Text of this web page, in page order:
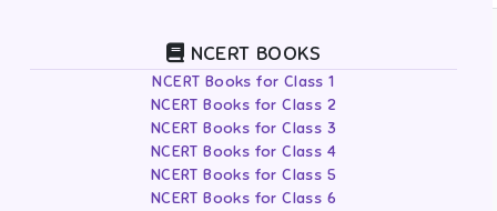
NCERT BOOKS
NCERT Books for Class 1
NCERT Books for Class 2
NCERT Books for Class 3
NCERT Books for Class 4
NCERT Books for Class 5
NCERT Books for Class 6